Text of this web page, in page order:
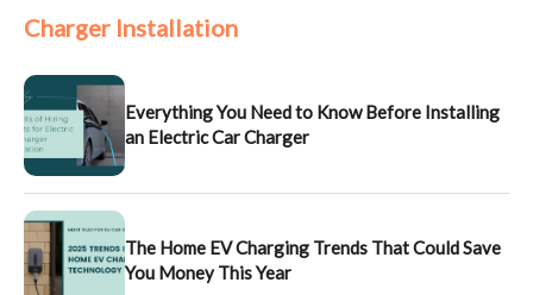
Charger Installation
Everything You Need to Know Before Installing
an Electric Car Charger
The Home EV Charging Trends That Could Save
You Money This Year